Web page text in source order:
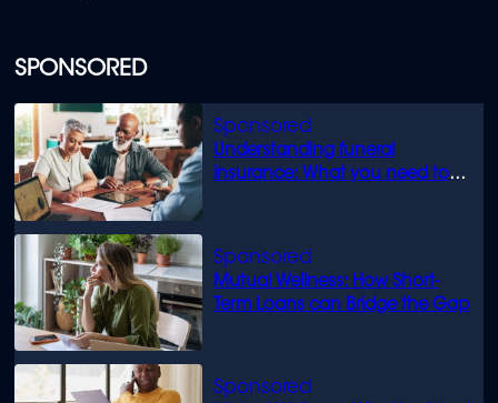
SPONSORED
Understanding funeral
insurance: What you need to
Mutual Wellness: How Short-
Term Loans can Bridge the Gap